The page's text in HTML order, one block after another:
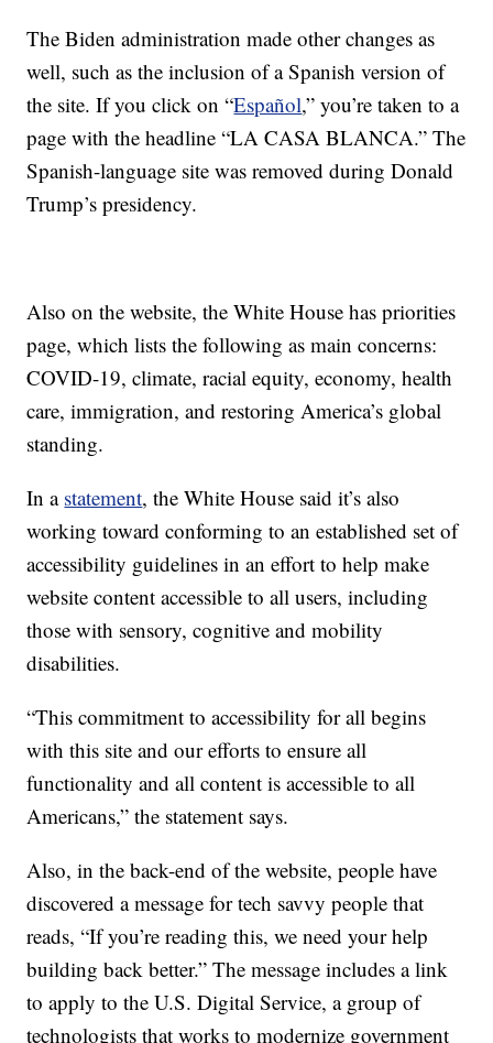
The Biden administration made other changes as
well, such as the inclusion of a Spanish version of
the site. If you click on “Español,” you’re taken to a
page with the headline “LA CASA BLANCA.” The
Spanish-language site was removed during Donald
Trump’s presidency.
Also on the website, the White House has priorities
page, which lists the following as main concerns:
COVID-19, climate, racial equity, economy, health
care, immigration, and restoring America’s global
standing.
In a statement, the White House said it’s also
working toward conforming to an established set of
accessibility guidelines in an effort to help make
website content accessible to all users, including
those with sensory, cognitive and mobility
disabilities.
“This commitment to accessibility for all begins
with this site and our efforts to ensure all
functionality and all content is accessible to all
Americans,” the statement says.
Also, in the back-end of the website, people have
discovered a message for tech savvy people that
reads, “If you’re reading this, we need your help
building back better.” The message includes a link
to apply to the U.S. Digital Service, a group of
technologists that works to modernize government